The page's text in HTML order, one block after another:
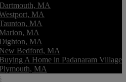
Dartmouth, MA
MA
MA
Marion, MA
Dighton, MA
New Bedford, MA
Buying A Home in Padanaram Village
Plymouth, MA